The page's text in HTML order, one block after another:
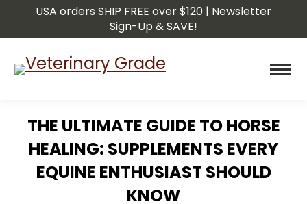
USA orders SHIP FREE over $120 | Newsletter
Sign-Up & SAVE!
THE ULTIMATE GUIDE TO HORSE
HEALING: SUPPLEMENTS EVERY
EQUINE ENTHUSIAST SHOULD
KNOW